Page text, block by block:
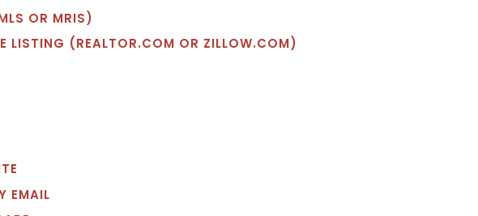
OR MRIS)
LISTING (REALTOR.COM OR ZILLOW.COM)
EMAIL